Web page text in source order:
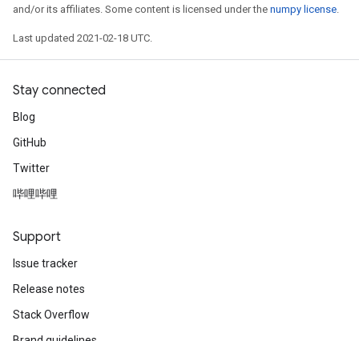
and/or its affiliates. Some content is licensed under the numpy license.
Last updated 2021-02-18 UTC.
Stay connected
Blog
GitHub
Twitter
哔哩哔哩
Support
Issue tracker
Release notes
Stack Overflow